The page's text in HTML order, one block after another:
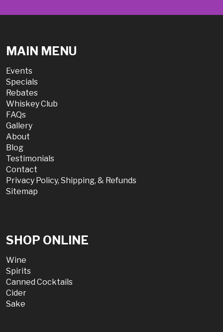
MAIN MENU
Events
Specials
Rebates
Whiskey Club
FAQs
Gallery
About
Blog
Testimonials
Contact
Privacy Policy, Shipping, & Refunds
Sitemap
SHOP ONLINE
Wine
Spirits
Canned Cocktails
Cider
Sake